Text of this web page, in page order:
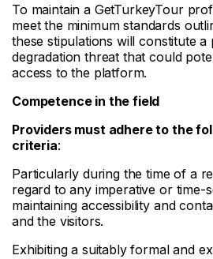
To maintain a GetTurkeyTour
meet the minimum standards
these stipulations will constitute
degradation threat that could
access to the platform.
Competence in the field
Providers must adhere to the
criteria:
Particularly during the time of a
regard to any imperative or time-
maintaining accessibility and
and the visitors.
Exhibiting a suitably formal and